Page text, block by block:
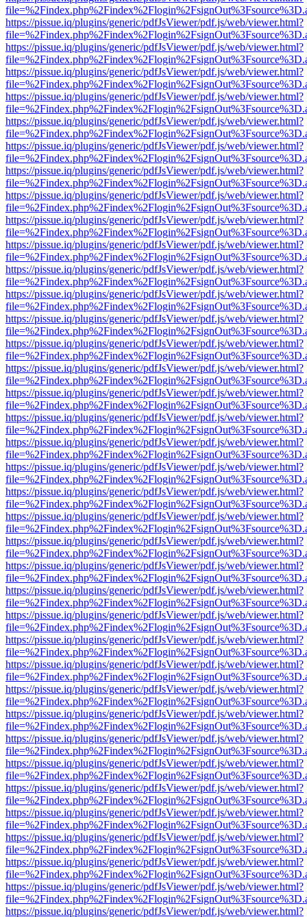
https://pissue.iq/plugins/generic/pdfJsViewer/pdf.js/web/viewer.html?
https://pissue.iq/plugins/generic/pdfJsViewer/pdf.js/web/viewer.html?
https://pissue.iq/plugins/generic/pdfJsViewer/pdf.js/web/viewer.html?
https://pissue.iq/plugins/generic/pdfJsViewer/pdf.js/web/viewer.html?
https://pissue.iq/plugins/generic/pdfJsViewer/pdf.js/web/viewer.html?
https://pissue.iq/plugins/generic/pdfJsViewer/pdf.js/web/viewer.html?
https://pissue.iq/plugins/generic/pdfJsViewer/pdf.js/web/viewer.html?
https://pissue.iq/plugins/generic/pdfJsViewer/pdf.js/web/viewer.html?
https://pissue.iq/plugins/generic/pdfJsViewer/pdf.js/web/viewer.html?
https://pissue.iq/plugins/generic/pdfJsViewer/pdf.js/web/viewer.html?
https://pissue.iq/plugins/generic/pdfJsViewer/pdf.js/web/viewer.html?
https://pissue.iq/plugins/generic/pdfJsViewer/pdf.js/web/viewer.html?
https://pissue.iq/plugins/generic/pdfJsViewer/pdf.js/web/viewer.html?
https://pissue.iq/plugins/generic/pdfJsViewer/pdf.js/web/viewer.html?
https://pissue.iq/plugins/generic/pdfJsViewer/pdf.js/web/viewer.html?
https://pissue.iq/plugins/generic/pdfJsViewer/pdf.js/web/viewer.html?
https://pissue.iq/plugins/generic/pdfJsViewer/pdf.js/web/viewer.html?
https://pissue.iq/plugins/generic/pdfJsViewer/pdf.js/web/viewer.html?
https://pissue.iq/plugins/generic/pdfJsViewer/pdf.js/web/viewer.html?
https://pissue.iq/plugins/generic/pdfJsViewer/pdf.js/web/viewer.html?
https://pissue.iq/plugins/generic/pdfJsViewer/pdf.js/web/viewer.html?
https://pissue.iq/plugins/generic/pdfJsViewer/pdf.js/web/viewer.html?
https://pissue.iq/plugins/generic/pdfJsViewer/pdf.js/web/viewer.html?
https://pissue.iq/plugins/generic/pdfJsViewer/pdf.js/web/viewer.html?
https://pissue.iq/plugins/generic/pdfJsViewer/pdf.js/web/viewer.html?
https://pissue.iq/plugins/generic/pdfJsViewer/pdf.js/web/viewer.html?
https://pissue.iq/plugins/generic/pdfJsViewer/pdf.js/web/viewer.html?
https://pissue.iq/plugins/generic/pdfJsViewer/pdf.js/web/viewer.html?
https://pissue.iq/plugins/generic/pdfJsViewer/pdf.js/web/viewer.html?
https://pissue.iq/plugins/generic/pdfJsViewer/pdf.js/web/viewer.html?
https://pissue.iq/plugins/generic/pdfJsViewer/pdf.js/web/viewer.html?
https://pissue.iq/plugins/generic/pdfJsViewer/pdf.js/web/viewer.html?
https://pissue.iq/plugins/generic/pdfJsViewer/pdf.js/web/viewer.html?
https://pissue.iq/plugins/generic/pdfJsViewer/pdf.js/web/viewer.html?
https://pissue.iq/plugins/generic/pdfJsViewer/pdf.js/web/viewer.html?
https://pissue.iq/plugins/generic/pdfJsViewer/pdf.js/web/viewer.html?
https://pissue.iq/plugins/generic/pdfJsViewer/pdf.js/web/viewer.html?